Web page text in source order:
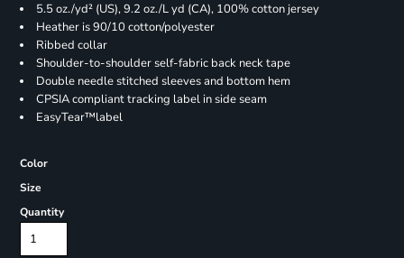
5.5 oz./yd² (US), 9.2 oz./L yd (CA), 100% cotton jersey
Heather is 90/10 cotton/polyester
Ribbed collar
Shoulder-to-shoulder self-fabric back neck tape
Double needle stitched sleeves and bottom hem
CPSIA compliant tracking label in side seam
EasyTear™label
Color
Size
Quantity